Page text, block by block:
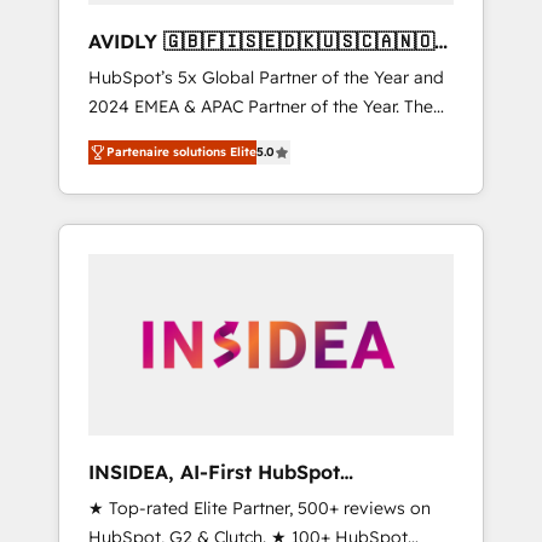
AVIDLY 🇬🇧🇫🇮🇸🇪🇩🇰🇺🇸🇨🇦🇳🇴
🇩🇪🇦🇺🇳🇿
HubSpot’s 5x Global Partner of the Year and
2024 EMEA & APAC Partner of the Year. The
world’s most experienced and fully
accredited HubSpot Solutions Partner. 🚀
With 2,750+ HubSpot projects delivered and
370+ specialists across EMEA, APAC and NAM,
automation, we turn complexity into clarity,
human at global scale. 🏆 HubSpot’s CEO
Partenaire solutions Elite5.0
INSIDEA, AI-First HubSpot
Onboarding & RevOps
★ Top-rated Elite Partner, 500+ reviews on
HubSpot, G2 & Clutch. ★ 100+ HubSpot